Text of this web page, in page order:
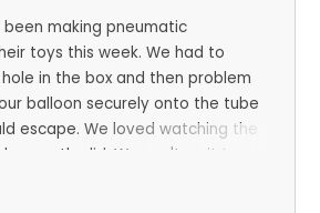
been making pneumatic
toys this week. We had to
in the box and then problem
balloon securely onto the tube
escape. We loved watching the
move the lid. We can't wait to
let them come to life.